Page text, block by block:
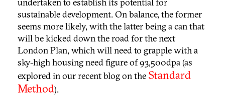
sustainable development. On balance, the former
seems more likely, with the latter being a can that
will be kicked down the road for the next
London Plan, which will need to grapple with a
sky-high housing need figure of 93,500dpa (as
explored in our recent blog on the Standard
Method).